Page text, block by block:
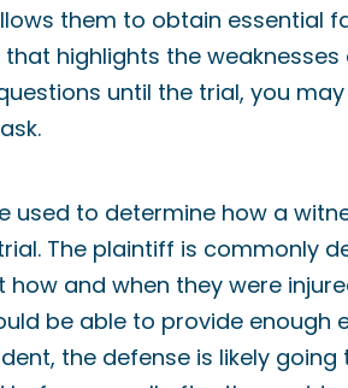
them to obtain essential
highlights the
until the trial, you
used to determine how a
The plaintiff is commonly
and when they were
be able to provide enough
the defense is likely